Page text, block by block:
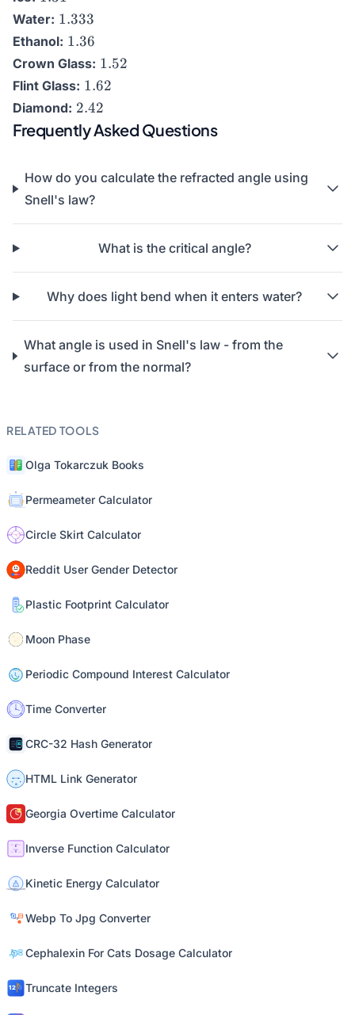
Water: 1.333
1.333
Ethanol: 1.36
1.36
Crown Glass: 1.52
1.52
Flint Glass: 1.62
1.62
Diamond: 2.42
2.42
Frequently Asked Questions
How do you calculate the refracted angle using
Snell's law?
What is the critical angle?
Why does light bend when it enters water?
What angle is used in Snell's law - from the
surface or from the normal?
RELATED TOOLS
Olga Tokarczuk Books
Permeameter Calculator
Circle Skirt Calculator
Reddit User Gender Detector
Plastic Footprint Calculator
Moon Phase
Periodic Compound Interest Calculator
Time Converter
CRC-32 Hash Generator
HTML Link Generator
Georgia Overtime Calculator
Inverse Function Calculator
Kinetic Energy Calculator
Webp To Jpg Converter
Cephalexin For Cats Dosage Calculator
Truncate Integers